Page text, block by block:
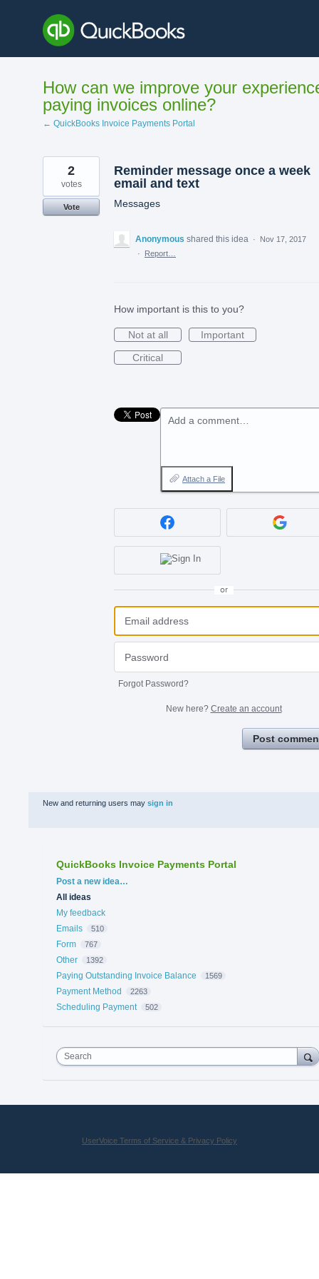
content
How can we improve your
paying invoices online?
← QuickBooks Invoice Payments Portal
Reminder message once a week
email and text
Messages
2
votes
Vote
Anonymous shared this idea ·
Nov 17, 2017
·
Report…
How important is this to you?
Not at all
Important
Critical
Add a comment…
Attach a File
or
Forgot Password?
New here? Create an account
Post
New and returning users may sign in
QuickBooks Invoice Payments Portal
Categories
Post a new idea…
All ideas
My feedback
Emails
510
Form 767
Other 1392
Paying Outstanding Invoice Balance 1569
Payment Method 2263
Scheduling Payment 502
Search
UserVoice Terms of Service & Privacy Policy